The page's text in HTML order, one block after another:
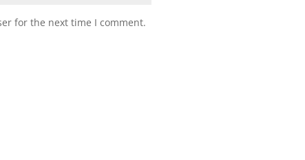
for the next time I comment.